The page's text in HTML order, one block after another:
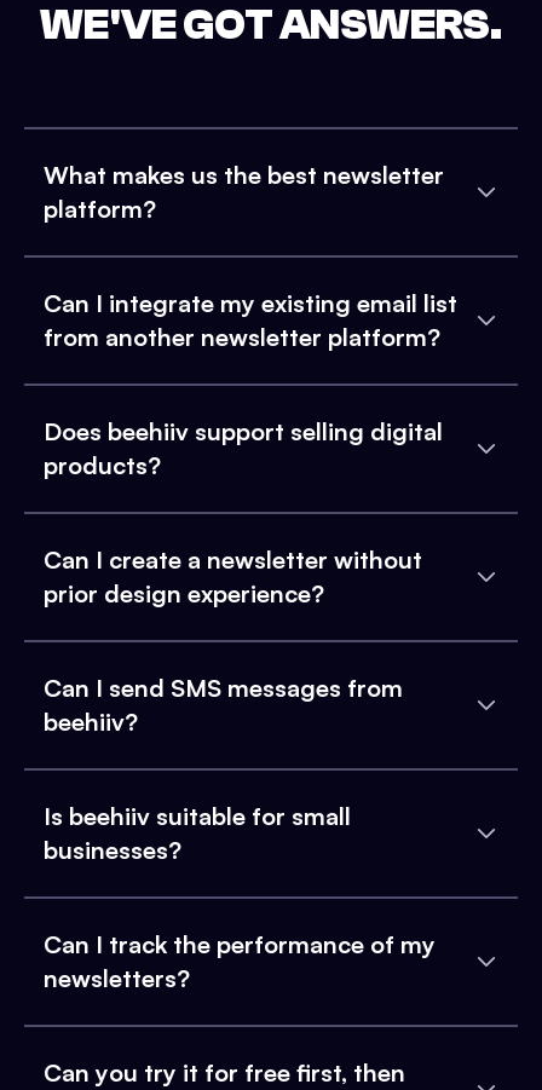
WE'VE GOT ANSWERS.
What makes us the best newsletter
platform?
Can I integrate my existing email list
from another newsletter platform?
Does beehiiv support selling digital
products?
Can I create a newsletter without
prior design experience?
Can I send SMS messages from
beehiiv?
Is beehiiv suitable for small
businesses?
Can I track the performance of my
newsletters?
Can you try it for free first, then